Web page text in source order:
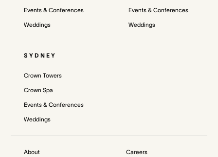
Events & Conferences
Weddings
Events & Conferences
Weddings
SYDNEY
Crown Towers
Crown Spa
Events & Conferences
Weddings
About Careers